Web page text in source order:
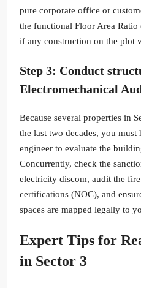
pure corporate office or
the functional Floor Area
if any construction on the plot
Step 3: Conduct
Electromechanical
Because several properties in
the last two decades, you
engineer to evaluate the
Concurrently, check the
electricity discom, audit the
certifications (NOC), and
spaces are mapped legally to
Expert Tips for
in Sector 3